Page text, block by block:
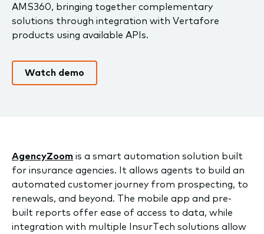
AMS360, bringing together complementary
solutions through integration with Vertafore
products using available APIs.
Watch demo
AgencyZoom is a smart automation solution built
for insurance agencies. It allows agents to build an
automated customer journey from prospecting, to
renewals, and beyond. The mobile app and pre-
built reports offer ease of access to data, while
integration with multiple InsurTech solutions allow